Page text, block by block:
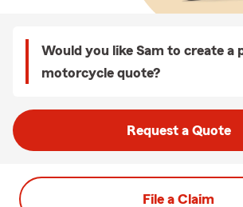
Would you like Sam to create a
motorcycle quote?
Request a Quote
File a Claim